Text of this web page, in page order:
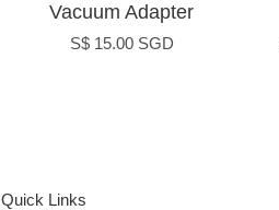
Vacuum Adapter
S$ 15.00 SGD
Quick Links